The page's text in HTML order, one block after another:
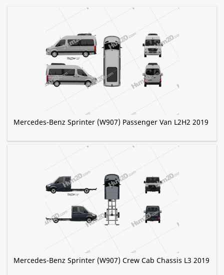
Mercedes-Benz Sprinter (W907) Passenger Van L2H2 2019
Mercedes-Benz Sprinter (W907) Crew Cab Chassis L3 2019